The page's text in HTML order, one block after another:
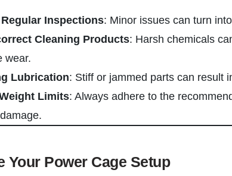
Inspections: Minor issues can turn
Cleaning Products: Harsh chemicals
wear.
Lubrication: Stiff or jammed parts can result
Limits: Always adhere to the
Your Power Cage Setup